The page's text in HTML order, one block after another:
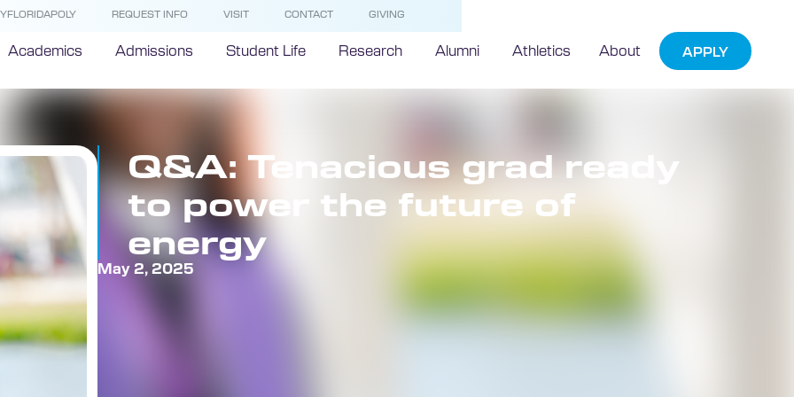
REQUEST INFO VISIT CONTACT GIVING
Academics Admissions Student Life Research Alumni Athletics About APPLY
Q&A: Tenacious grad ready
to power the future of
energy
May 2, 2025